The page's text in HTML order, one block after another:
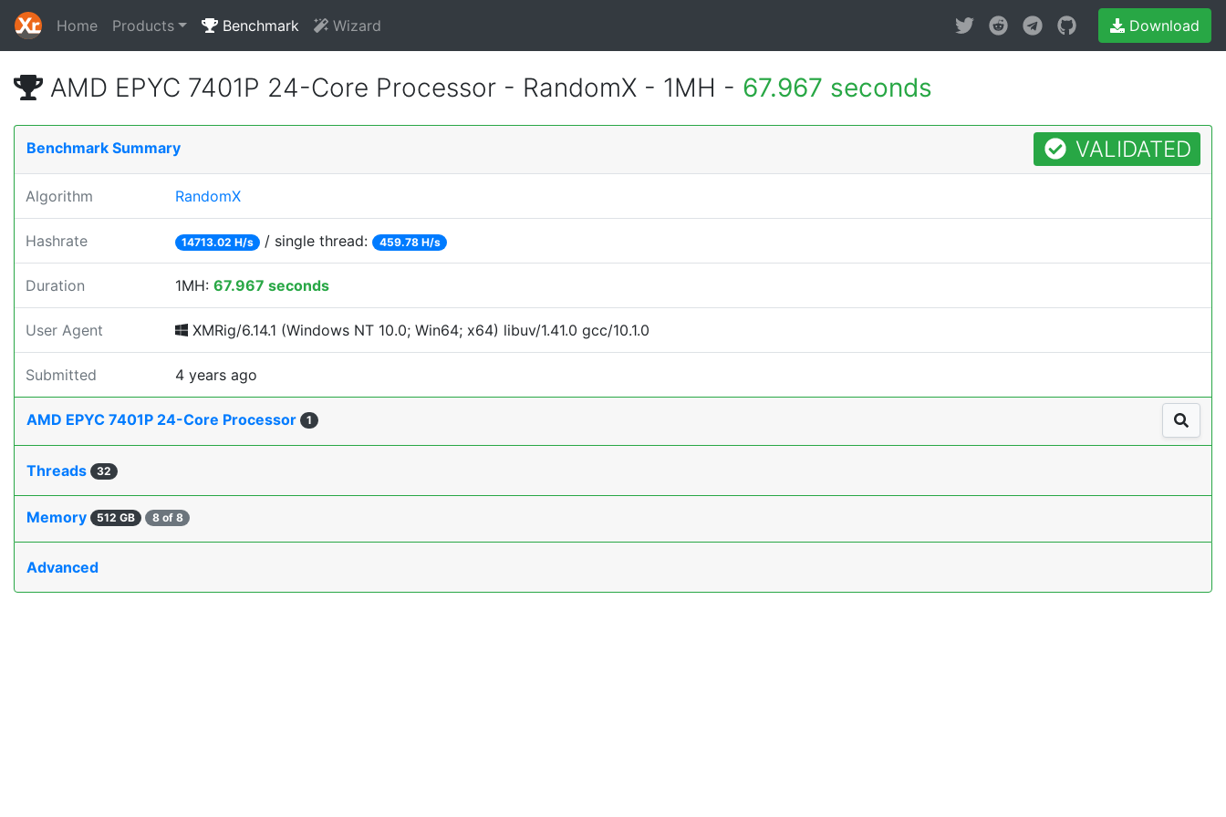
Home Products Benchmark Wizard Download
AMD EPYC 7401P 24-Core Processor - RandomX - 1MH - 67.967 seconds
Benchmark Summary VALIDATED
Algorithm RandomX
Hashrate 14713.02 H/s / single thread: 459.78 H/s
Duration 1MH: 67.967 seconds
User Agent XMRig/6.14.1 (Windows NT 10.0; Win64; x64) libuv/1.41.0 gcc/10.1.0
Submitted 4 years ago
AMD EPYC 7401P 24-Core Processor 1
Threads 32
Memory 512 GB 8 of 8
Advanced